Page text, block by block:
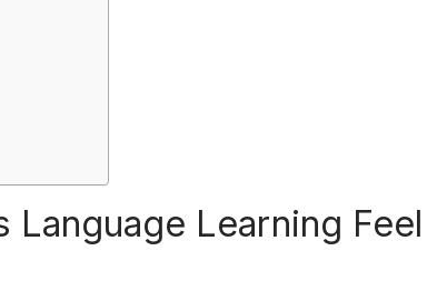
Language Learning Feel